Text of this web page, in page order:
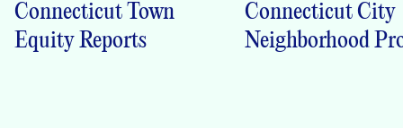
Programs & Events
Connecticut Town
Equity Reports
Connecticut City
Neighborhood